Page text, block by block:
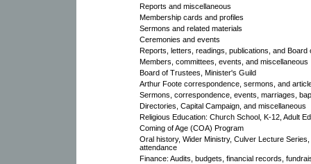
Reports and miscellaneous
Membership cards and profiles
Sermons and related materials
Ceremonies and events
Reports, letters, readings, publications, and Board
Members, committees, events, and miscellaneous
Board of Trustees, Minister's Guild
Arthur Foote correspondence, sermons, and
Sermons, correspondence, events, marriages,
Directories, Capital Campaign, and miscellaneous
Religious Education: Church School, K-12, Adult
Coming of Age (COA) Program
Oral history, Wider Ministry, Culver Lecture
attendance
Finance: Audits, budgets, financial records,